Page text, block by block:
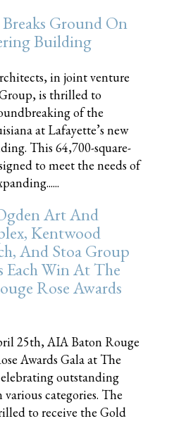
Ground On
Building
in joint venture
is thrilled to
of the
at Lafayette’s new
This 64,700-square-
to meet the needs of
Art And
Kentwood
And Stoa Group
Each Win At The
Rose Awards
25th, AIA Baton Rouge
Awards Gala at The
outstanding
categories. The
to receive the Gold